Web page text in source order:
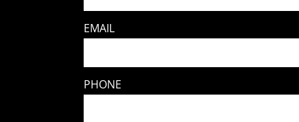
EMAIL
PHONE